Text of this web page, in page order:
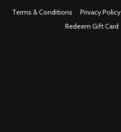
Terms & Conditions Privacy Policy
Redeem Gift Card